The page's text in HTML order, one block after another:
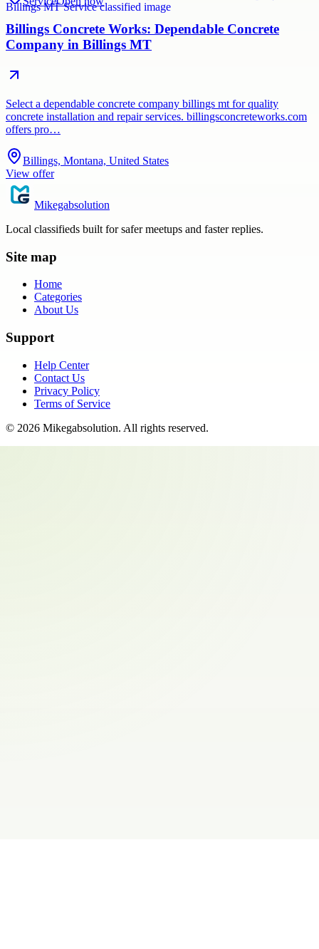
Billings Concrete Works: Dependable Concrete
Company in Billings MT
Select a dependable concrete company billings mt for quality
concrete installation and repair services. billingsconcreteworks.com
offers pro…
Billings, Montana, United States
View offer
Mikegabsolution
Local classifieds built for safer meetups and faster replies.
Site map
Home
Categories
About Us
Support
Help Center
Contact Us
Privacy Policy
Terms of Service
© 2026 Mikegabsolution. All rights reserved.